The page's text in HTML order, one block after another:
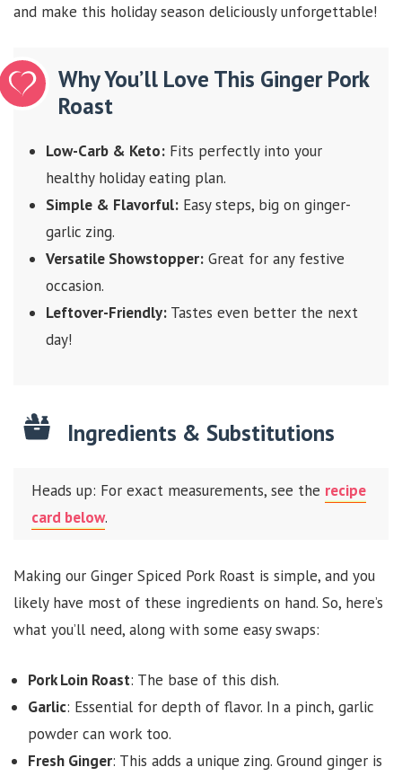
and make this holiday season deliciously unforgettable!
Why You’ll Love This Ginger Pork
Roast
Low-Carb & Keto: Fits perfectly into your
healthy holiday eating plan.
Simple & Flavorful: Easy steps, big on ginger-
garlic zing.
Versatile Showstopper: Great for any festive
occasion.
Leftover-Friendly: Tastes even better the next
day!
Ingredients & Substitutions
Heads up: For exact measurements, see the recipe
card below.
Making our Ginger Spiced Pork Roast is simple, and you
likely have most of these ingredients on hand. So, here’s
what you’ll need, along with some easy swaps:
Pork Loin Roast: The base of this dish.
Garlic: Essential for depth of flavor. In a pinch, garlic
powder can work too.
Fresh Ginger: This adds a unique zing. Ground ginger is